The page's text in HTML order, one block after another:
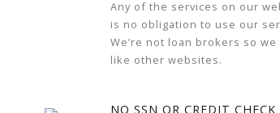
Any of the services on our
is no obligation to use our
We’re not loan brokers so
like other websites.
NO SSN OR CREDIT CHECK